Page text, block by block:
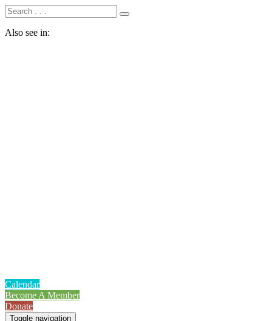
Also see in:
Calendar
Become A Member
Donate
Toggle navigation